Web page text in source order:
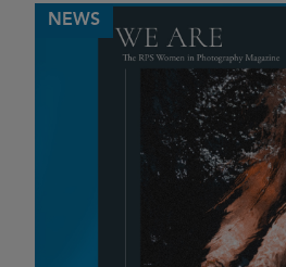
NEWS